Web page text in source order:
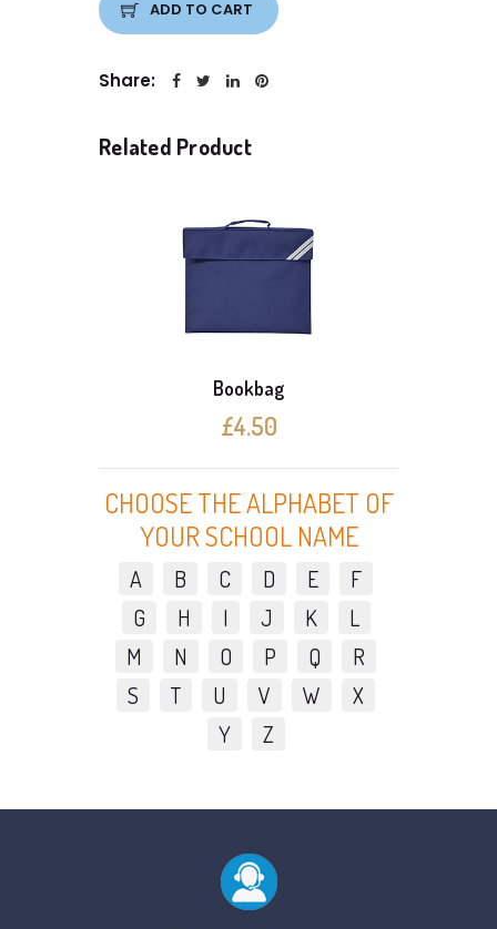
ADD TO CART
Share:
Related Product
Bookbag
£4.50
CHOOSE THE ALPHABET OF
YOUR SCHOOL NAME
A B C D E
F
G
H I J K
L
M
N O P Q
R
S
T U V W
X
Y
Z